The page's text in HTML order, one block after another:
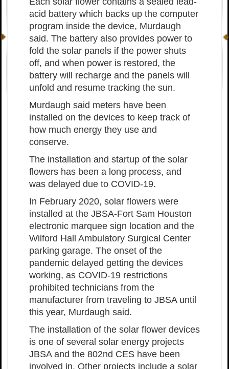
acid battery which backs up the computer
program inside the device, Murdaugh
said. The battery also provides power to
fold the solar panels if the power shuts
off, and when power is restored, the
battery will recharge and the panels will
unfold and resume tracking the sun.
Murdaugh said meters have been
installed on the devices to keep track of
how much energy they use and
conserve.
The installation and startup of the solar
flowers has been a long process, and
was delayed due to COVID-19.
In February 2020, solar flowers were
installed at the JBSA-Fort Sam Houston
electronic marquee sign location and the
Wilford Hall Ambulatory Surgical Center
parking garage. The onset of the
pandemic delayed getting the devices
working, as COVID-19 restrictions
prohibited technicians from the
manufacturer from traveling to JBSA until
this year, Murdaugh said.
The installation of the solar flower devices
is one of several solar energy projects
JBSA and the 802nd CES have been
involved in. Other projects include a solar